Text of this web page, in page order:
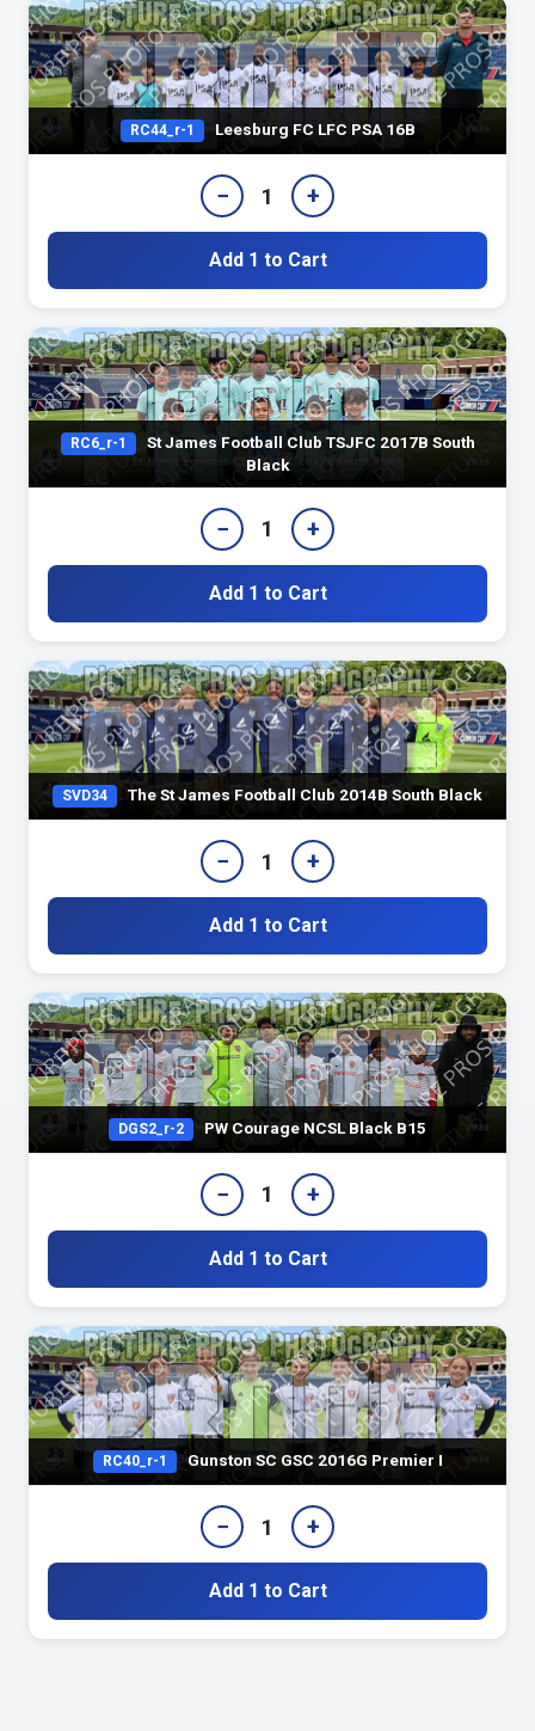
RC44_r-1 Leesburg FC LFC PSA 16B
− 1 +
Add 1 to Cart
RC6_r-1
St James Football Club TSJFC 2017B South
Black
− 1 +
Add 1 to Cart
SVD34 The St James Football Club 2014B South Black
− 1 +
Add 1 to Cart
DGS2_r-2 PW Courage NCSL Black B15
− 1 +
Add 1 to Cart
RC40_r-1 Gunston SC GSC 2016G Premier I
− 1 +
Add 1 to Cart